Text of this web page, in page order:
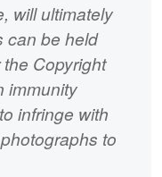
will ultimately
can be held
Copyright
immunity
infringe with
to